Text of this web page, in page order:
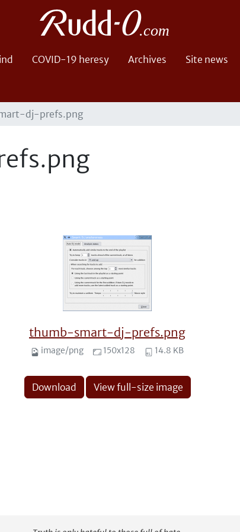
COVID-19 heresy Archives Site news
dj-prefs.png
thumb-smart-dj-prefs.png
image/png 150x128 14.8 KB
Download View full-size image